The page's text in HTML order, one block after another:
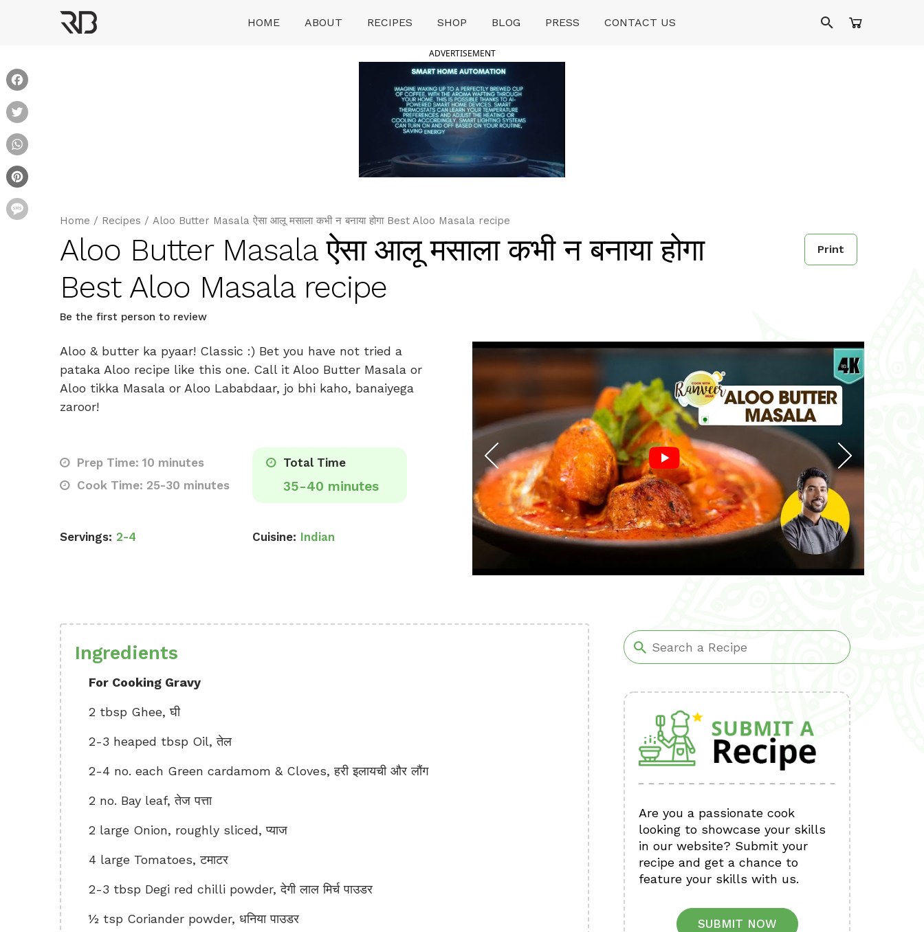
HOME ABOUT RECIPES SHOP BLOG PRESS CONTACT US
ADVERTISEMENT
Home / Recipes / Aloo Butter Masala ऐसा आलू मसाला कभी न बनाया होगा Best Aloo Masala recipe
Aloo Butter Masala ऐसा आलू मसाला कभी न बनाया होगा
Best Aloo Masala recipe
Be the first person to review
Print
Aloo & butter ka pyaar! Classic :) Bet you have not tried a
pataka Aloo recipe like this one. Call it Aloo Butter Masala or
Aloo tikka Masala or Aloo Lababdaar, jo bhi kaho, banaiyega
zaroor!
Prep Time: 10 minutes
Cook Time: 25-30 minutes
Total Time
35-40 minutes
Servings: 2-4 Cuisine: Indian
Ingredients
For Cooking Gravy
2 tbsp Ghee, घी
2-3 heaped tbsp Oil, तेल
2-4 no. each Green cardamom & Cloves, हरी इलायची और लौंग
2 no. Bay leaf, तेज पत्ता
2 large Onion, roughly sliced, प्याज
4 large Tomatoes, टमाटर
2-3 tbsp Degi red chilli powder, देगी लाल मिर्च पाउडर
½ tsp Coriander powder, धनिया पाउडर
Are you a passionate cook
looking to showcase your skills
in our website? Submit your
recipe and get a chance to
feature your skills with us.
SUBMIT NOW
Message